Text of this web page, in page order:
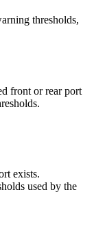
thresholds,
front or rear port
exists.
used by the